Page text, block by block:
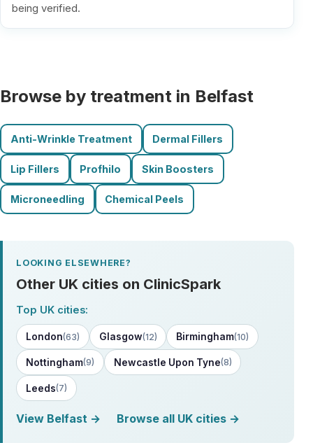
being verified.
Browse by treatment in Belfast
Anti-Wrinkle Treatment Dermal Fillers
Lip Fillers Profhilo Skin Boosters
Microneedling Chemical Peels
LOOKING ELSEWHERE?
Other UK cities on ClinicSpark
Top UK cities:
London(63) Glasgow(12) Birmingham(10)
Nottingham(9) Newcastle Upon Tyne(8)
Leeds(7)
View Belfast → Browse all UK cities →